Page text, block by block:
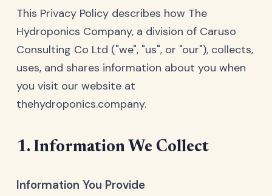
This Privacy Policy describes how The
Hydroponics Company, a division of Caruso
Consulting Co Ltd ("we", "us", or "our"), collects,
uses, and shares information about you when
you visit our website at
thehydroponics.company.
1. Information We Collect
Information You Provide